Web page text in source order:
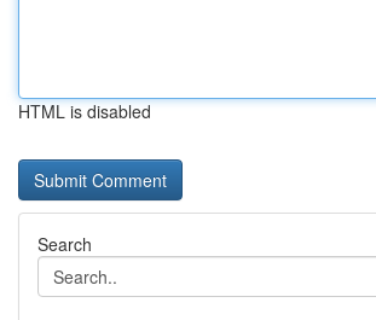
HTML is disabled
Search